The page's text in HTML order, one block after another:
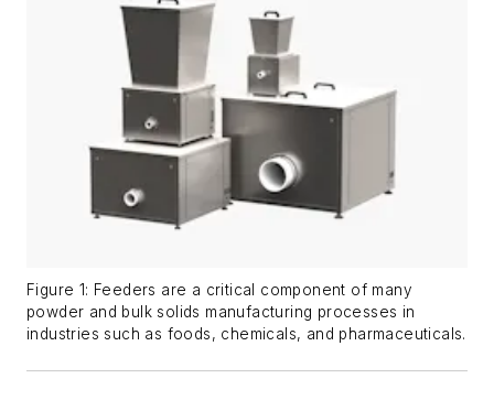
Figure 1: Feeders are a critical component of many
powder and bulk solids manufacturing processes in
industries such as foods, chemicals, and pharmaceuticals.